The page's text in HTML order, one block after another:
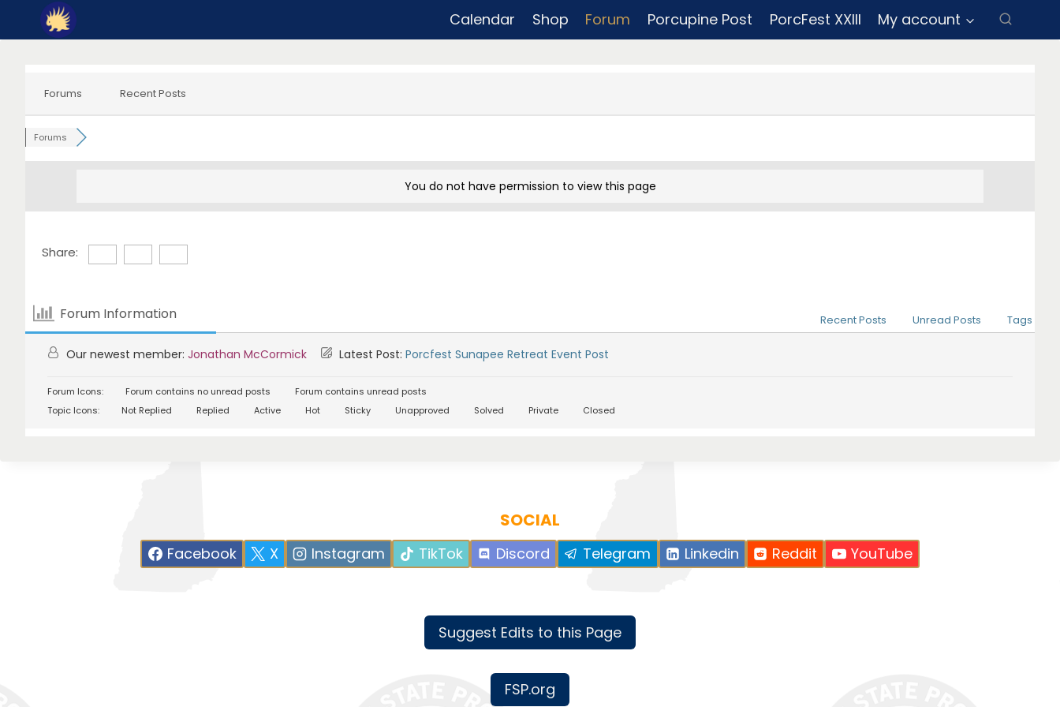
Calendar Shop Forum Porcupine Post PorcFest XXIII My account
Forums Recent Posts
Forums
You do not have permission to view this page
Share:
Forum Information Recent Posts Unread Posts Tags
Our newest member: Jonathan McCormick Latest Post: Porcfest Sunapee Retreat Event Post
Forum Icons: Forum contains no unread posts
Forum contains unread posts
Topic Icons:
Not Replied Replied Active Hot Sticky Unapproved Solved Private Closed
SOCIAL
Facebook X Instagram TikTok Discord Telegram Linkedin Reddit YouTube
Suggest Edits to this Page
FSP.org